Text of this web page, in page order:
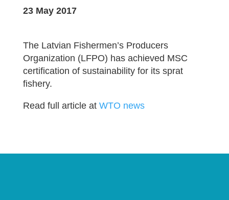
23 May 2017
The Latvian Fishermen’s Producers
Organization (LFPO) has achieved MSC
certification of sustainability for its sprat
fishery.
Read full article at WTO news